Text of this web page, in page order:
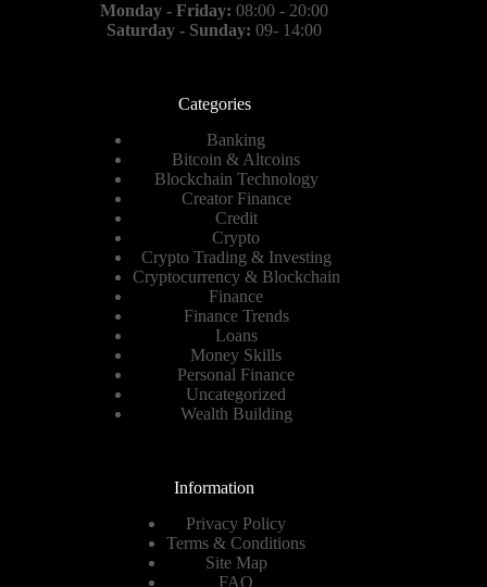
Monday - Friday: 08:00 - 20:00
Saturday - Sunday: 09- 14:00
Categories
Banking
Bitcoin & Altcoins
Blockchain Technology
Creator Finance
Credit
Crypto
Crypto Trading & Investing
Cryptocurrency & Blockchain
Finance
Finance Trends
Loans
Money Skills
Personal Finance
Uncategorized
Wealth Building
Information
Privacy Policy
Terms & Conditions
Site Map
FAQ